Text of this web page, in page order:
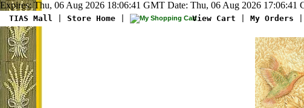
Expires: Thu, 06 Aug 2026 18:06:41 GMT Date: Thu, 06 Aug 2026
TIAS Mall Store Home View Cart My Orders